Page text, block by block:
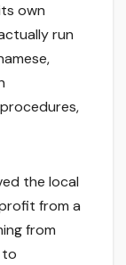
own
run
the local
from a
from